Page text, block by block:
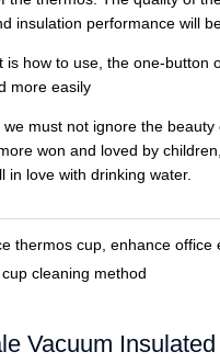
thermos cup, enhance office
cleaning method
Vacuum